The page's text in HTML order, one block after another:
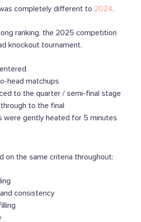
completely different to 2024.
ranking, the 2025 competition
knockout tournament.
head matchups
to the quarter / semi-final stage
to the final
were gently heated for 5 minutes
on the same criteria throughout:
consistency